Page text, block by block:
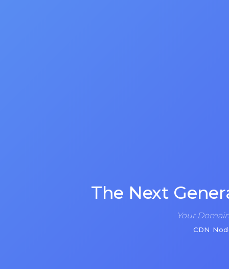
The Next
Your
CDN